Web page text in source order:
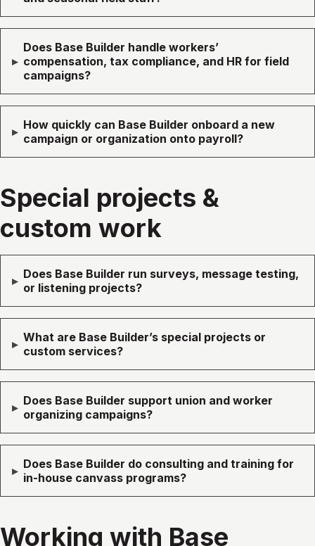
▸
Does Base Builder handle workers’
compensation, tax compliance, and HR for field
campaigns?
▸ How quickly can Base Builder onboard a new
campaign or organization onto payroll?
Special projects &
custom work
▸ Does Base Builder run surveys, message testing,
or listening projects?
▸ What are Base Builder’s special projects or
custom services?
▸ Does Base Builder support union and worker
organizing campaigns?
▸ Does Base Builder do consulting and training for
in-house canvass programs?
Working with Base